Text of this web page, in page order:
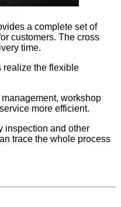
a complete set of
customers. The cross
time.
realize the flexible
workshop
more efficient.
inspection and other
trace the whole process